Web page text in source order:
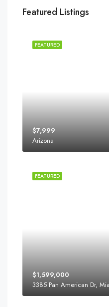
Featured Listings
FEATURED
$7,999
Arizona
FEATURED
$1,599,000
3385 Pan American Dr,